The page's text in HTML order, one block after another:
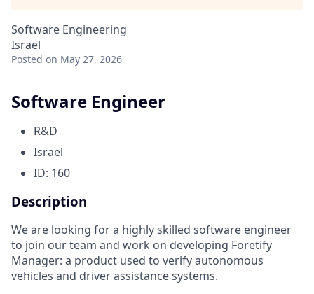
Software Engineering
Israel
Posted on May 27, 2026
Software Engineer
R&D
Israel
ID: 160
Description
We are looking for a highly skilled software engineer
to join our team and work on developing Foretify
Manager: a product used to verify autonomous
vehicles and driver assistance systems.